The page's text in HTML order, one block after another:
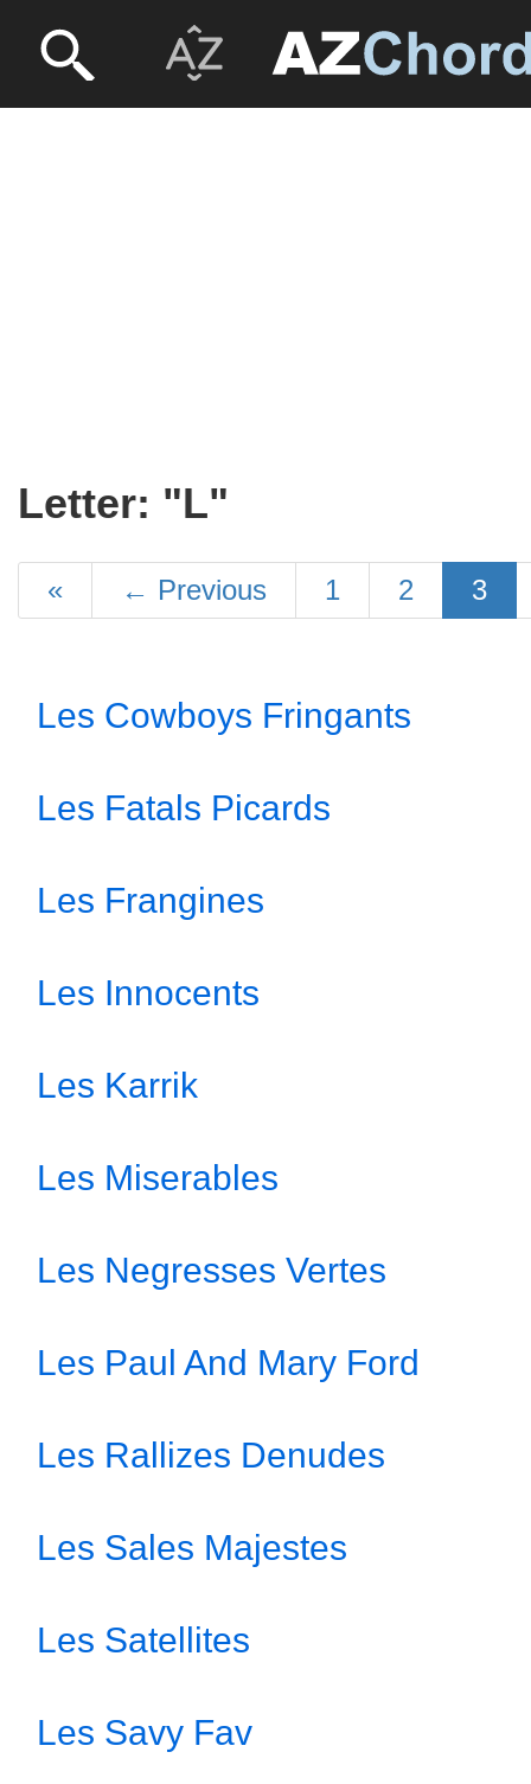
Letter: "L"
« ← Previous 1 2 3
Les Cowboys Fringants
Les Fatals Picards
Les Frangines
Les Innocents
Les Karrik
Les Miserables
Les Negresses Vertes
Les Paul And Mary Ford
Les Rallizes Denudes
Les Sales Majestes
Les Satellites
Les Savy Fav